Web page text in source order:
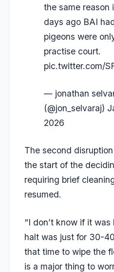
the same reason
days ago BAI
pigeons were
practise court.
pic.twitter.com/
— jonathan
(@jon_selvaraj)
2026
The second
the start of the
requiring brief
resumed.
“I don’t know if it
halt was just for 30-
that time to wipe the
is a major thing to